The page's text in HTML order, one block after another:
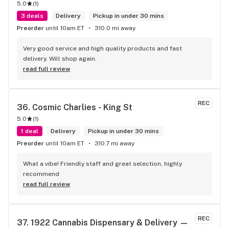
5.0 (1)
3 deals
Delivery
Pickup in under 30 mins
Preorder until 10am ET 310.0 mi away
Very good service and high quality products and fast
delivery. Will shop again.
read full review
REC
36. Cosmic Charlies - King St
5.0 (1)
1 deal
Delivery
Pickup in under 30 mins
Preorder until 10am ET 310.7 mi away
What a vibe! Friendly staff and great selection, highly
recommend
read full review
REC
37. 1922 Cannabis Dispensary & Delivery —